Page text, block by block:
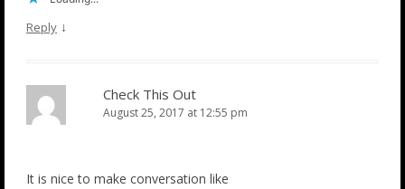
Reply ↓
Check This Out
August 25, 2017 at 12:55 pm
It is nice to make conversation like